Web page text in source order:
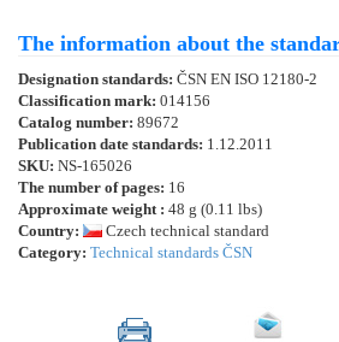
The information about the
Designation standards: ČSN EN ISO 12180-2
Classification mark: 014156
Catalog number: 89672
Publication date standards: 1.12.2011
SKU: NS-165026
The number of pages: 16
Approximate weight : 48 g (0.11 lbs)
Country:
Czech technical standard
Category: Technical standards ČSN